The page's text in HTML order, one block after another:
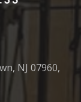
NJ 07960,